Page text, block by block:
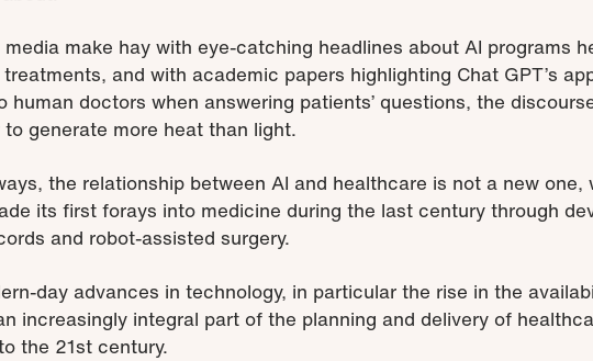
make hay with eye-catching headlines about AI programs
and with academic papers highlighting Chat GPT’s
human doctors when answering patients’ questions, the
generate more heat than light.
the relationship between AI and healthcare is not a new
its first forays into medicine during the last century through
and robot-assisted surgery.
day advances in technology, in particular the rise in the
increasingly integral part of the planning and delivery of
the 21st century.